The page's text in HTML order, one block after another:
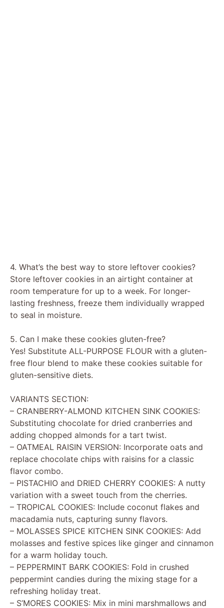
4. What’s the best way to store leftover cookies?
Store leftover cookies in an airtight container at
room temperature for up to a week. For longer-
lasting freshness, freeze them individually wrapped
to seal in moisture.
5. Can I make these cookies gluten-free?
Yes! Substitute ALL-PURPOSE FLOUR with a gluten-
free flour blend to make these cookies suitable for
gluten-sensitive diets.
VARIANTS SECTION:
– CRANBERRY-ALMOND KITCHEN SINK COOKIES:
Substituting chocolate for dried cranberries and
adding chopped almonds for a tart twist.
– OATMEAL RAISIN VERSION: Incorporate oats and
replace chocolate chips with raisins for a classic
flavor combo.
– PISTACHIO and DRIED CHERRY COOKIES: A nutty
variation with a sweet touch from the cherries.
– TROPICAL COOKIES: Include coconut flakes and
macadamia nuts, capturing sunny flavors.
– MOLASSES SPICE KITCHEN SINK COOKIES: Add
molasses and festive spices like ginger and cinnamon
for a warm holiday touch.
– PEPPERMINT BARK COOKIES: Fold in crushed
peppermint candies during the mixing stage for a
refreshing holiday treat.
– S’MORES COOKIES: Mix in mini marshmallows and